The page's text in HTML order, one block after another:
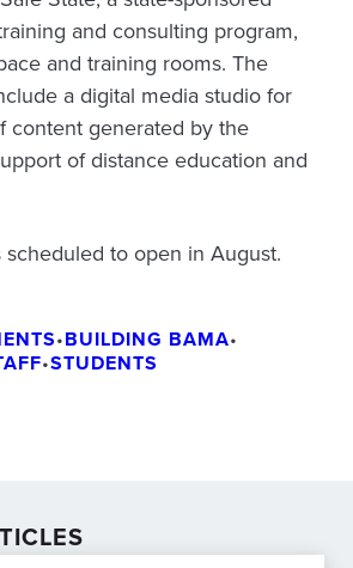
and consulting program,
and training rooms. The
a digital media studio for
content generated by the
of distance education and
to open in August.
•BUILDING BAMA•
•STUDENTS